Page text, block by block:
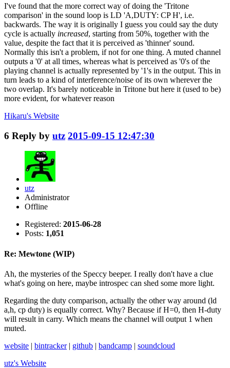
I've found that the more correct way of doing the 'Tritone
comparison' in the sound loop is LD 'A,DUTY: CP H', i.e.
backwards. The way it is originally I guess you could say the duty
cycle is actually increased, starting from 50%, together with the
value, despite the fact that it is perceived as 'thinner' sound.
Normally this isn't a problem, if not for one thing. A muted channel
outputs a '0' at all times, whereas what is perceived as '0's of the
playing channel is actually represented by '1's in the output. This in
turn leads to a kind of interference/noise of its own wherever the
two overlap. It's barely noticeable in Tritone but here it (used to be)
more evident, for whatever reason
Hikaru's Website
6 Reply by utz 2015-09-15 12:47:30
utz
Administrator
Offline
Registered: 2015-06-28
Posts: 1,051
Re: Mewtone (WIP)
Ah, the mysteries of the Speccy beeper. I really don't have a clue
what's going on here, maybe introspec can shed some more light.
Regarding the duty comparison, actually the other way around (ld
a,h, cp duty) is equally correct. Why? Because if H=0, then H-duty
will result in carry. Which means the channel will output 1 when
muted.
website | bintracker| github | bandcamp | soundcloud
utz's Website